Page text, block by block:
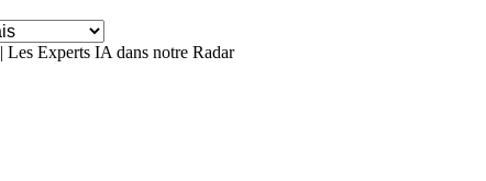
| Les Experts IA dans notre Radar